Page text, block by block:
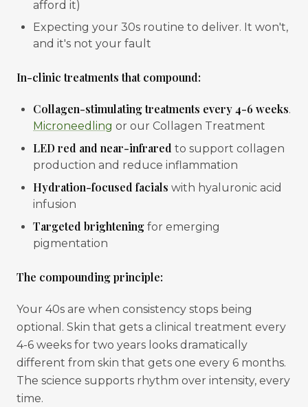
afford it)
Expecting your 30s routine to deliver. It won't,
and it's not your fault
In-clinic treatments that compound:
Collagen-stimulating treatments every 4-6 weeks.
Microneedling or our Collagen Treatment
LED red and near-infrared to support collagen
production and reduce inflammation
Hydration-focused facials with hyaluronic acid
infusion
Targeted brightening for emerging
pigmentation
The compounding principle:
Your 40s are when consistency stops being
optional. Skin that gets a clinical treatment every
4-6 weeks for two years looks dramatically
different from skin that gets one every 6 months.
The science supports rhythm over intensity, every
time.